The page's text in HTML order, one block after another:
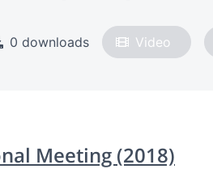
0 downloads Video
Meeting (2018)